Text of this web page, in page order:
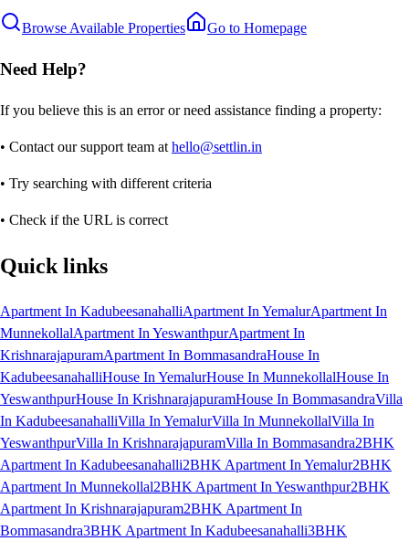
Browse Available Properties Go to Homepage
Need Help?
If you believe this is an error or need assistance finding a property:
• Contact our support team at hello@settlin.in
• Try searching with different criteria
• Check if the URL is correct
Quick links
Apartment In KadubeesanahalliApartment In YemalurApartment In
MunnekollalApartment In YeswanthpurApartment In
KrishnarajapuramApartment In BommasandraHouse In
KadubeesanahalliHouse In YemalurHouse In MunnekollalHouse In
YeswanthpurHouse In KrishnarajapuramHouse In BommasandraVilla
In KadubeesanahalliVilla In YemalurVilla In MunnekollalVilla In
YeswanthpurVilla In KrishnarajapuramVilla In Bommasandra2BHK
Apartment In Kadubeesanahalli2BHK Apartment In Yemalur2BHK
Apartment In Munnekollal2BHK Apartment In Yeswanthpur2BHK
Apartment In Krishnarajapuram2BHK Apartment In
Bommasandra3BHK Apartment In Kadubeesanahalli3BHK